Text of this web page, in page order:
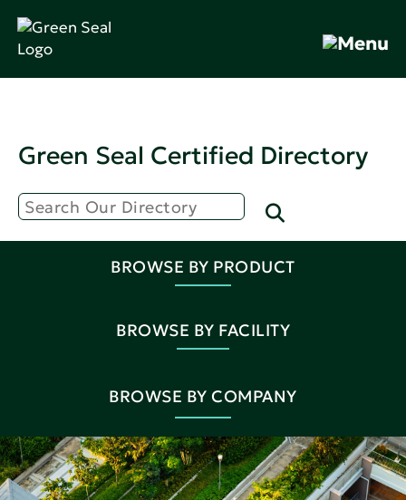
Green Seal Certified Directory
BROWSE BY PRODUCT
BROWSE BY FACILITY
BROWSE BY COMPANY